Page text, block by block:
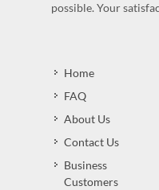
possible. Your
Home
FAQ
About Us
Contact Us
Business
Customers